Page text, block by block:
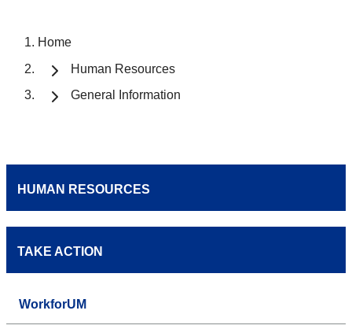
Home
Human Resources
General Information
HUMAN RESOURCES
TAKE ACTION
WorkforUM